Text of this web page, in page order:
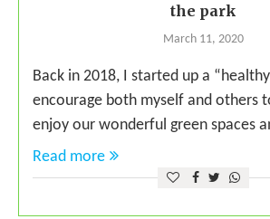
the park
March 11, 2020
Back in 2018, I started up a
encourage both myself and others
enjoy our wonderful green spaces
Read more